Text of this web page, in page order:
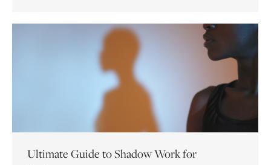
Ultimate Guide to Shadow Work for